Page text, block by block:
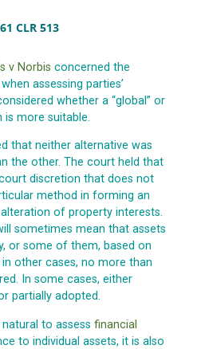
CLR 513
v Norbis concerned the
assessing parties’
whether a “global” or
is more suitable.
that neither alternative was
the other. The court held that
discretion that does not
method in forming an
of property interests.
sometimes mean that assets
or some of them, based on
other cases, no more than
In some cases, either
partially adopted.
to assess financial
to individual assets, it is also